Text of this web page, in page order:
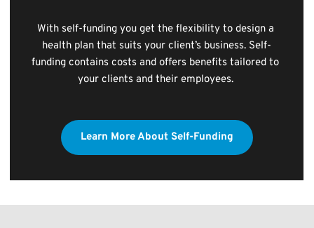
With self-funding you get the flexibility to design a
health plan that suits your client’s business. Self-
funding contains costs and offers benefits tailored to
your clients and their employees.
Learn More About Self-Funding